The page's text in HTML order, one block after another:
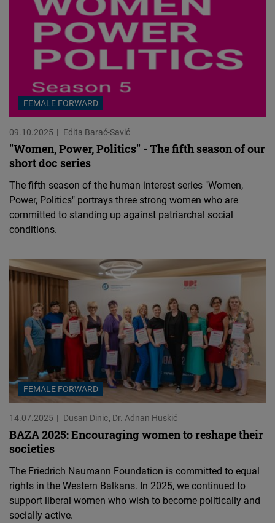
FEMALE FORWARD
09.10.2025 Edita Barać-Savić
"Women, Power, Politics" - The fifth season of our
short doc series
The fifth season of the human interest series "Women,
Power, Politics" portrays three strong women who are
committed to standing up against patriarchal social
conditions.
FEMALE FORWARD
14.07.2025 Dusan Dinic Dr. Adnan Huskić
BAZA 2025: Encouraging women to reshape their
societies
The Friedrich Naumann Foundation is committed to equal
rights in the Western Balkans. In 2025, we continued to
support liberal women who wish to become politically and
socially active.